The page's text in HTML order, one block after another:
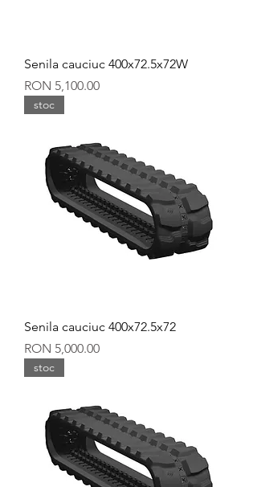
Senila cauciuc 400x72.5x72W
Price
RON 5,100.00
stoc
Senila cauciuc 400x72.5x72
Price
RON 5,000.00
stoc